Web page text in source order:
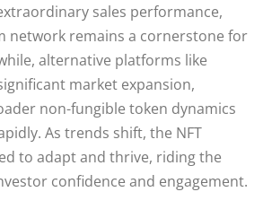
sales performance,
network remains a cornerstone for
alternative platforms like
market expansion,
non-fungible token dynamics
As trends shift, the NFT
to adapt and thrive, riding the
confidence and engagement.